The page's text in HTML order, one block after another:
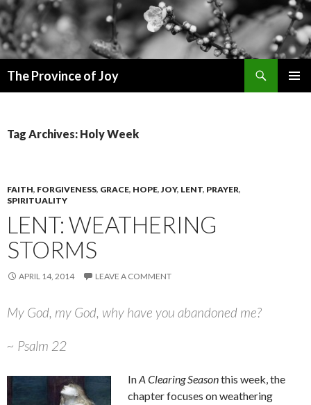
The Province of Joy
Tag Archives: Holy Week
FAITH, FORGIVENESS, GRACE, HOPE,JOY, LENT, PRAYER,
SPIRITUALITY
LENT: WEATHERING
STORMS
APRIL 14, 2014 LEAVE A COMMENT
My God, my God, why have you abandoned me?
~ Psalm 22
InA Clearing Seasonthis week, the
chapter focuses on weathering